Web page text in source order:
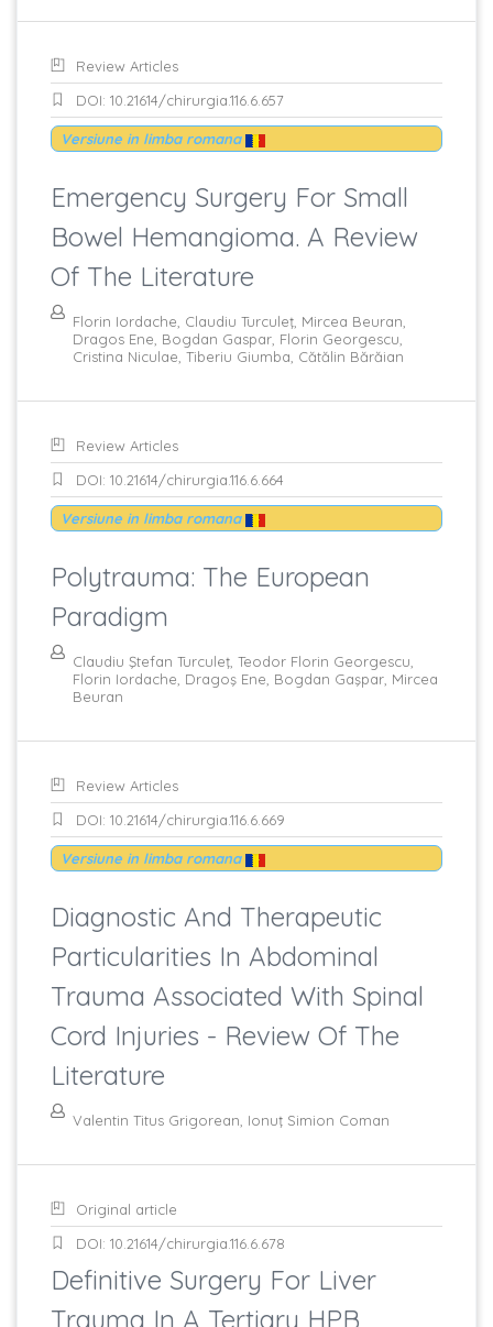
Review Articles
DOI: 10.21614/chirurgia.116.6.657
Versiune in limba romana
Emergency Surgery For Small
Bowel Hemangioma. A Review
Of The Literature
Florin Iordache, Claudiu Turculeţ, Mircea Beuran,
Dragos Ene, Bogdan Gaspar, Florin Georgescu,
Cristina Niculae, Tiberiu Giumba, Cătălin Bărăian
Review Articles
DOI: 10.21614/chirurgia.116.6.664
Versiune in limba romana
Polytrauma: The European
Paradigm
Claudiu Ştefan Turculeţ, Teodor Florin Georgescu,
Florin Iordache, Dragoş Ene, Bogdan Gaşpar, Mircea
Beuran
Review Articles
DOI: 10.21614/chirurgia.116.6.669
Versiune in limba romana
Diagnostic And Therapeutic
Particularities In Abdominal
Trauma Associated With Spinal
Cord Injuries - Review Of The
Literature
Valentin Titus Grigorean, Ionuţ Simion Coman
Original article
DOI: 10.21614/chirurgia.116.6.678
Definitive Surgery For Liver
Trauma In A Tertiary HPB